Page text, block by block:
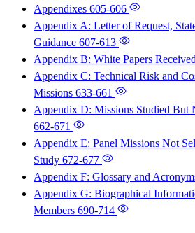
Appendixes 605-606
Appendix A: Letter of Request,
Guidance 607-613
Appendix B: White Papers Received
Appendix C: Technical Risk and
Missions 633-661
Appendix D: Missions Studied But
662-671
Appendix E: Panel Missions Not
Study 672-677
Appendix F: Glossary and
Appendix G: Biographical
Members 690-714